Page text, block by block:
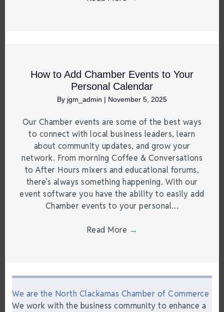
How to Add Chamber Events to Your
Personal Calendar
By jgm_admin | November 5, 2025
Our Chamber events are some of the best ways
to connect with local business leaders, learn
about community updates, and grow your
network. From morning Coffee & Conversations
to After Hours mixers and educational forums,
there’s always something happening. With our
event software you have the ability to easily add
Chamber events to your personal…
Read More →
We are the North Clackamas Chamber of Commerce
We work with the business community to enhance a